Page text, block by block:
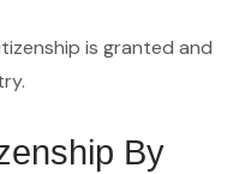
is granted and
By